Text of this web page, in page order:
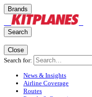
Brands
Search
Close
Search for:
News & Insights
Airline Coverage
Routes